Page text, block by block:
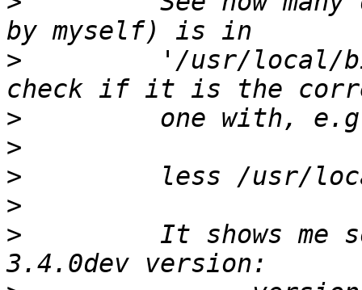
>
'/usr/local/
>
>
>
>
>
It shows me